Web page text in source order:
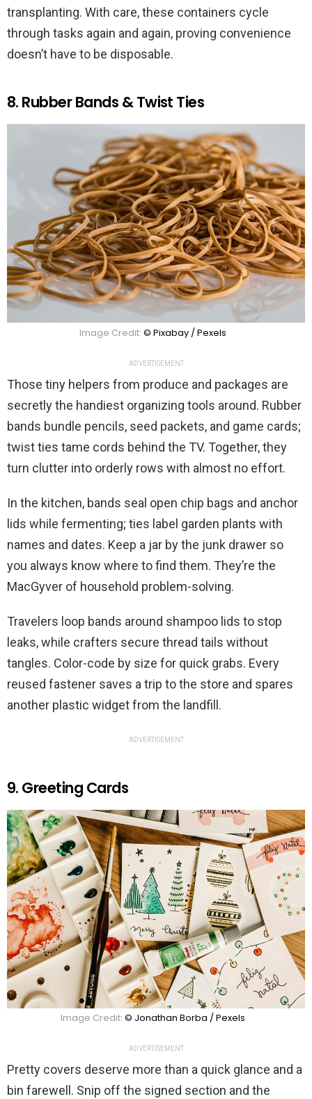
transplanting. With care, these containers cycle
through tasks again and again, proving convenience
doesn’t have to be disposable.
8. Rubber Bands & Twist Ties
Image Credit: © Pixabay / Pexels
ADVERTISEMENT
Those tiny helpers from produce and packages are
secretly the handiest organizing tools around. Rubber
bands bundle pencils, seed packets, and game cards;
twist ties tame cords behind the TV. Together, they
turn clutter into orderly rows with almost no effort.
In the kitchen, bands seal open chip bags and anchor
lids while fermenting; ties label garden plants with
names and dates. Keep a jar by the junk drawer so
you always know where to find them. They’re the
MacGyver of household problem-solving.
Travelers loop bands around shampoo lids to stop
leaks, while crafters secure thread tails without
tangles. Color-code by size for quick grabs. Every
reused fastener saves a trip to the store and spares
another plastic widget from the landfill.
ADVERTISEMENT
9. Greeting Cards
Image Credit: © Jonathan Borba / Pexels
ADVERTISEMENT
Pretty covers deserve more than a quick glance and a
bin farewell. Snip off the signed section and the